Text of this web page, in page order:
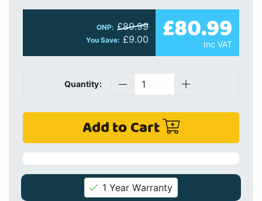
ONP: £89.99
You Save: £9.00 £80.99
Inc VAT
Quantity:
Add to Cart
1 Year Warranty